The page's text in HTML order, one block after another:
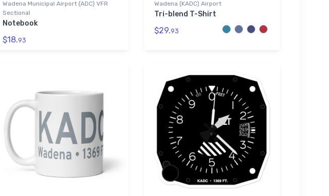
Wadena Municipal Airport (ADC) VFR
Sectional
Notebook
$18.93
Wadena (KADC) Airport
Tri-blend T-Shirt
$29.93